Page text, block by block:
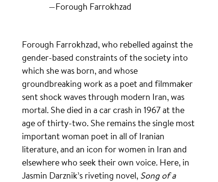
—Forough Farrokhzad
Forough Farrokhzad, who rebelled against the
gender-based constraints of the society into
which she was born, and whose
groundbreaking work as a poet and filmmaker
sent shock waves through modern Iran, was
mortal. She died in a car crash in 1967 at the
age of thirty-two. She remains the single most
important woman poet in all of Iranian
literature, and an icon for women in Iran and
elsewhere who seek their own voice. Here, in
Jasmin Darznik’s riveting novel, Song of a